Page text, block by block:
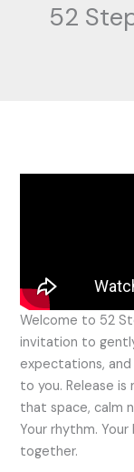
52
Welcome to 52
invitation to
expectations,
to you. Release is
that space, calm
Your rhythm. Your
together.